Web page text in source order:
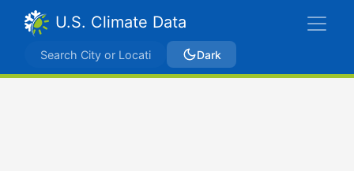
U.S. Climate Data
Dark